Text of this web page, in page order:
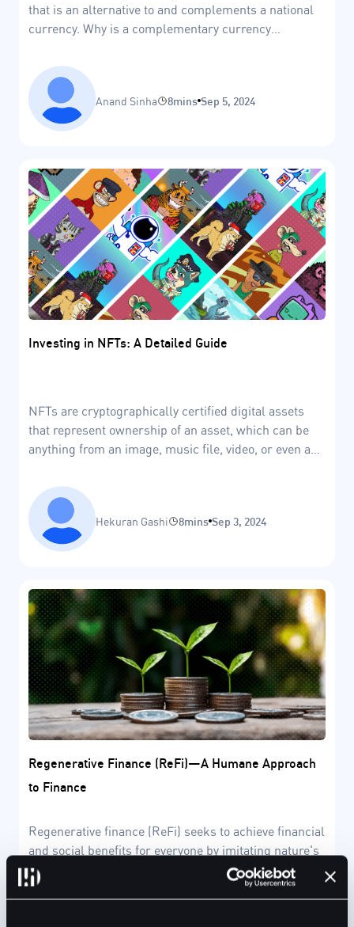
that is an alternative to and complements a national
currency. Why is a complementary currency
Anand Sinha 8mins Sep 5, 2024
Investing in NFTs: A Detailed Guide
NFTs are cryptographically certified digital assets
that represent ownership of an asset, which can be
anything from an image, music file, video, or even a
Hekuran Gashi 8mins Sep 3, 2024
Regenerative Finance (ReFi)—A Humane Approach
to Finance
Regenerative finance (ReFi) seeks to achieve financial
and social benefits for everyone by imitating nature's
regenerative model.